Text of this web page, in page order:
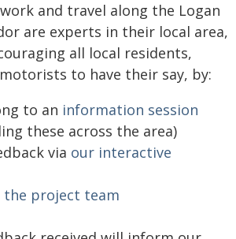
and travel along the Logan
are experts in their local area,
all local residents,
to have their say, by:
to an information session
these across the area)
via our interactive
project team